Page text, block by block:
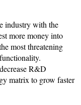
industry with the
more money into
most threatening
R&D
matrix to grow faster